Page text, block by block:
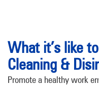
What it’s like
Cleaning &
Promote a healthy work